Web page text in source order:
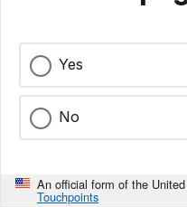
Yes
No
An official form of the
Touchpoints